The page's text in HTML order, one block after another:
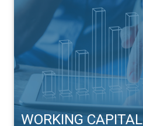
WORKING CAPITAL